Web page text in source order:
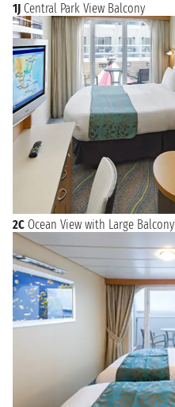
1J Central Park View Balcony
2C Ocean View with Large Balcony